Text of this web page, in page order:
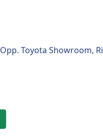
Toyota Showroom,